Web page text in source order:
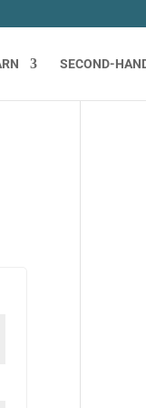
SECOND-